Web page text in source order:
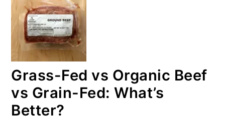
Grass-Fed vs Organic Beef
vs Grain-Fed: What’s
Better?